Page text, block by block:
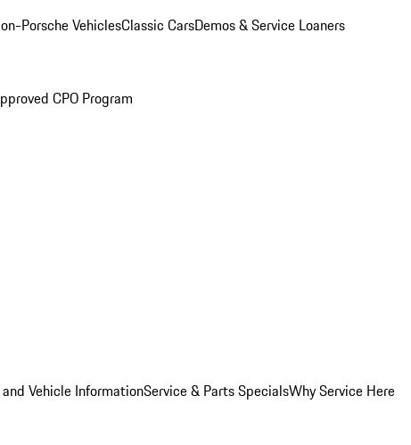
Porsche VehiclesClassic CarsDemos & Service Loaners
CPO Program
Vehicle InformationService & Parts SpecialsWhy Service Here